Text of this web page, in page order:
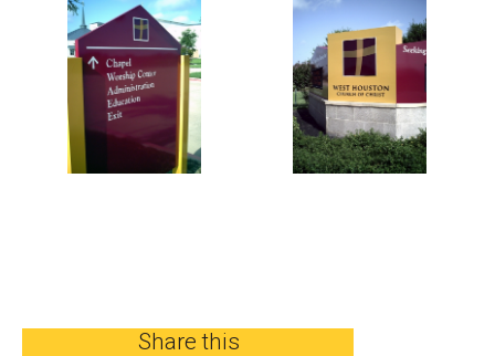
Share this